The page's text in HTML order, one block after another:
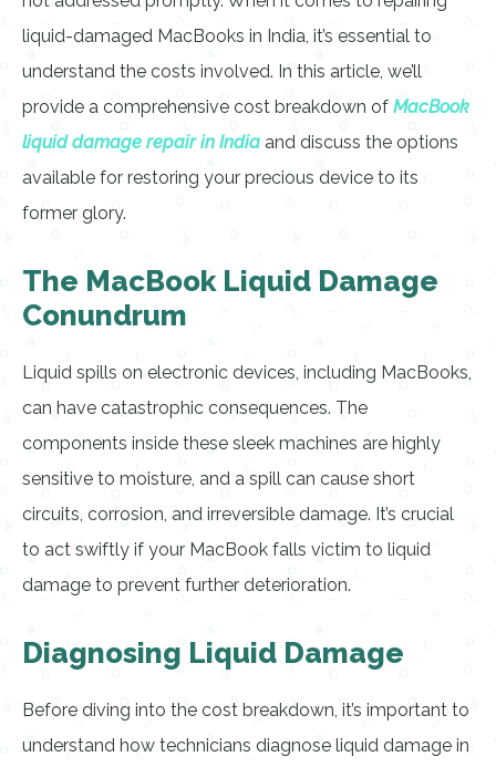
liquid-damaged MacBooks in India, it’s essential to
understand the costs involved. In this article, we’ll
provide a comprehensive cost breakdown of MacBook
liquid damage repair in India and discuss the options
available for restoring your precious device to its
former glory.
The MacBook Liquid Damage
Conundrum
Liquid spills on electronic devices, including MacBooks,
can have catastrophic consequences. The
components inside these sleek machines are highly
sensitive to moisture, and a spill can cause short
circuits, corrosion, and irreversible damage. It’s crucial
to act swiftly if your MacBook falls victim to liquid
damage to prevent further deterioration.
Diagnosing Liquid Damage
Before diving into the cost breakdown, it’s important to
understand how technicians diagnose liquid damage in